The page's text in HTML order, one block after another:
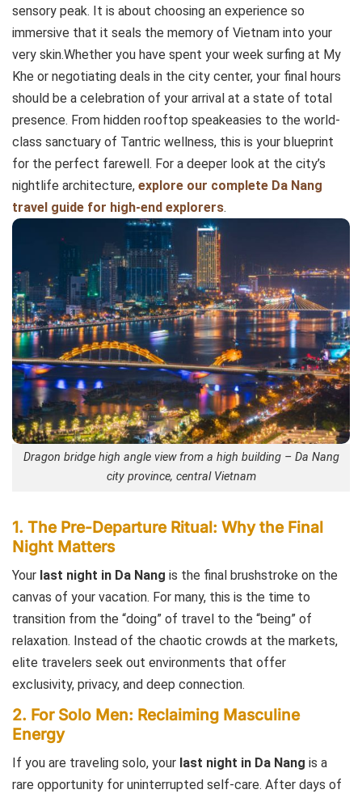
sensory peak. It is about choosing an experience so
immersive that it seals the memory of Vietnam into your
very skin.Whether you have spent your week surfing at My
Khe or negotiating deals in the city center, your final hours
should be a celebration of your arrival at a state of total
presence. From hidden rooftop speakeasies to the world-
class sanctuary of Tantric wellness, this is your blueprint
for the perfect farewell. For a deeper look at the city’s
nightlife architecture, explore our complete Da Nang
travel guide for high-end explorers.
Dragon bridge high angle view from a high building – Da Nang
city province, central Vietnam
1. The Pre-Departure Ritual: Why the Final
Night Matters
Your last night in Da Nang is the final brushstroke on the
canvas of your vacation. For many, this is the time to
transition from the “doing” of travel to the “being” of
relaxation. Instead of the chaotic crowds at the markets,
elite travelers seek out environments that offer
exclusivity, privacy, and deep connection.
2. For Solo Men: Reclaiming Masculine
Energy
If you are traveling solo, your last night in Da Nang is a
rare opportunity for uninterrupted self-care. After days of